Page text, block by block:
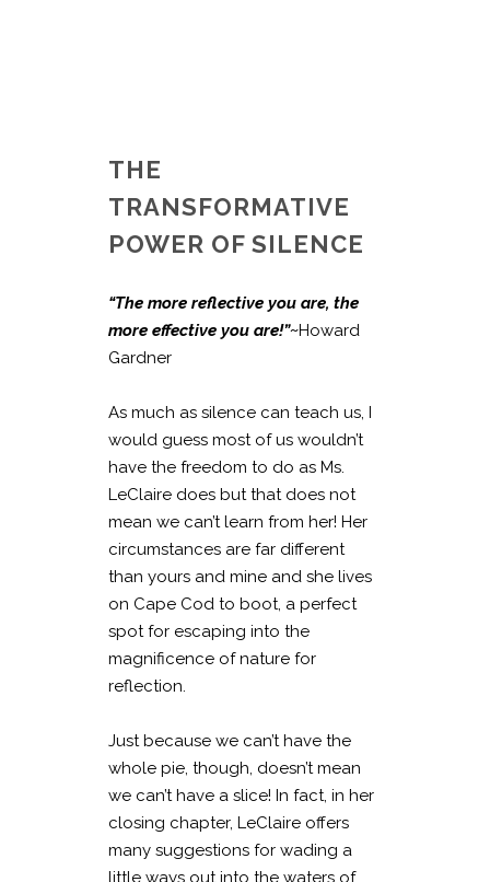
THE
TRANSFORMATIVE
POWER OF SILENCE
“The more reflective you are, the
more effective you are!”~Howard
Gardner
As much as silence can teach us, I
would guess most of us wouldn’t
have the freedom to do as Ms.
LeClaire does but that does not
mean we can’t learn from her! Her
circumstances are far different
than yours and mine and she lives
on Cape Cod to boot, a perfect
spot for escaping into the
magnificence of nature for
reflection.
Just because we can’t have the
whole pie, though, doesn’t mean
we can’t have a slice! In fact, in her
closing chapter, LeClaire offers
many suggestions for wading a
little ways out into the waters of